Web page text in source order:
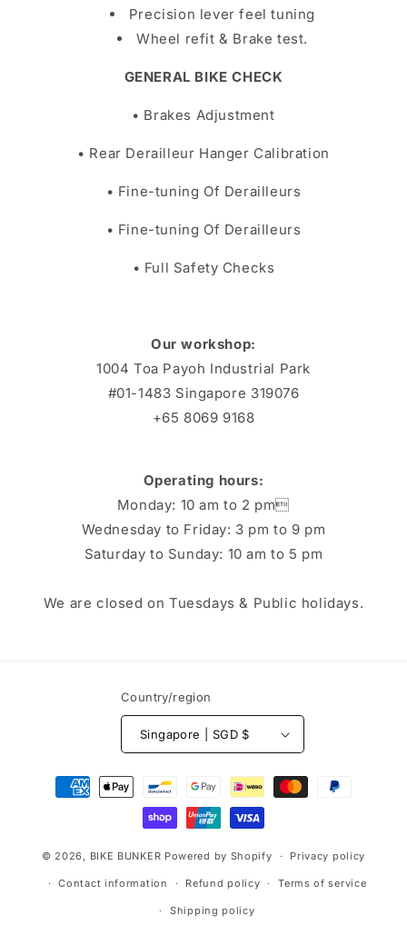
Precision lever feel tuning
Wheel refit & Brake test.
GENERAL BIKE CHECK
• Brakes Adjustment
• Rear Derailleur Hanger Calibration
• Fine-tuning Of Derailleurs
• Fine-tuning Of Derailleurs
• Full Safety Checks
Our workshop:
1004 Toa Payoh Industrial Park
#01-1483 Singapore 319076
+65 8069 9168
Operating hours:
Monday: 10 am to 2 pm
Wednesday to Friday: 3 pm to 9 pm
Saturday to Sunday: 10 am to 5 pm
We are closed on Tuesdays & Public holidays.
Country/region
Singapore | SGD $
Payment
methods
© 2026, BIKE BUNKER Powered by Shopify Privacy policy
Contact information Refund policy Terms of service
Shipping policy